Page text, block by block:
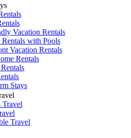
Vacation Rentals
Rentals with Pools
Vacation Rentals
Rentals
Stays
Travel
Travel